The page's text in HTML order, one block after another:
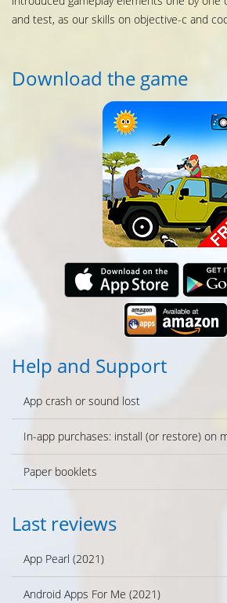
and test, as our skills on objective-c and
Download the game
Help and Support
App crash or sound lost
In-app purchases: install (or restore) on
Paper booklets
Last reviews
App Pearl (2021)
Android Apps For Me (2021)